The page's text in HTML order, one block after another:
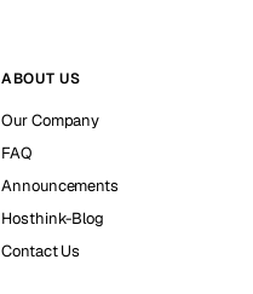
ABOUT US
Our Company
FAQ
Announcements
Hosthink-Blog
Contact Us